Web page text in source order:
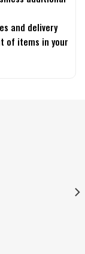
and delivery
of items in your